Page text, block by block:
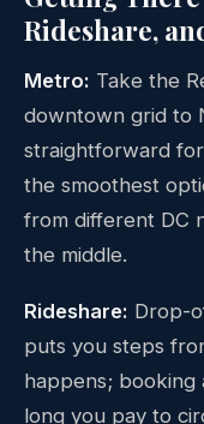
Rideshare,
Metro: Take the
downtown grid to
straightforward
the smoothest
from different DC
the middle.
Rideshare: Drop-
puts you steps
happens; booking
long you pay to